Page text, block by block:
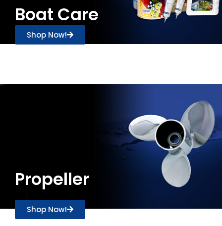
Boat Care
Shop Now!
Propeller
Shop Now!